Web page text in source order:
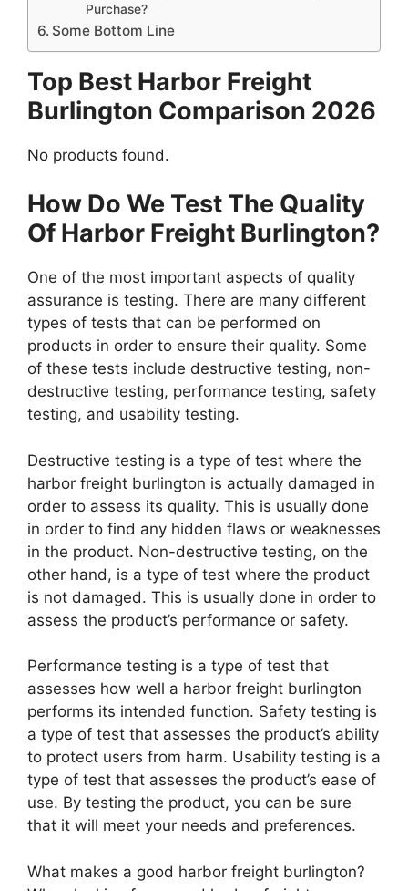
Purchase?
Some Bottom Line
Top Best Harbor Freight
Burlington Comparison 2026
No products found.
How Do We Test The Quality
Of Harbor Freight Burlington?
One of the most important aspects of quality
assurance is testing. There are many different
types of tests that can be performed on
products in order to ensure their quality. Some
of these tests include destructive testing, non-
destructive testing, performance testing, safety
testing, and usability testing.
Destructive testing is a type of test where the
harbor freight burlington is actually damaged in
order to assess its quality. This is usually done
in order to find any hidden flaws or weaknesses
in the product. Non-destructive testing, on the
other hand, is a type of test where the product
is not damaged. This is usually done in order to
assess the product’s performance or safety.
Performance testing is a type of test that
assesses how well a harbor freight burlington
performs its intended function. Safety testing is
a type of test that assesses the product’s ability
to protect users from harm. Usability testing is a
type of test that assesses the product’s ease of
use. By testing the product, you can be sure
that it will meet your needs and preferences.
What makes a good harbor freight burlington?